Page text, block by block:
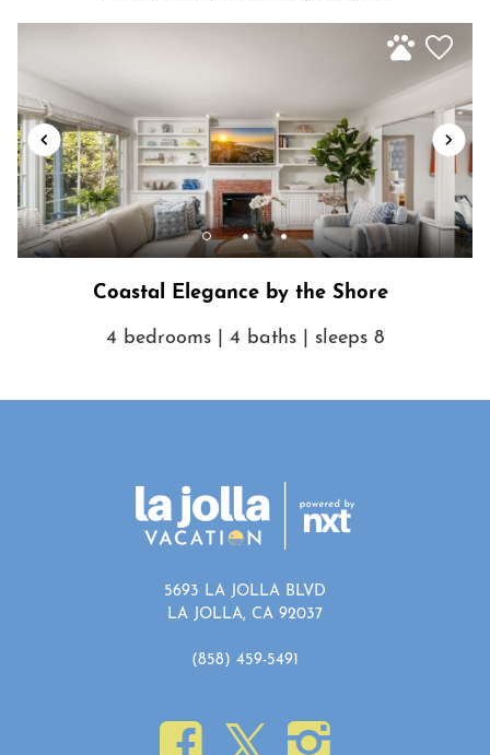
Coastal Elegance by the Shore
4 bedrooms | 4 baths | sleeps 8
5693 LA JOLLA BLVD
LA JOLLA, CA 92037
(858) 459-5491